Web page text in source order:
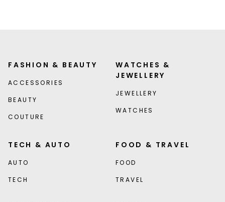
FASHION & BEAUTY
ACCESSORIES
BEAUTY
COUTURE
WATCHES &
JEWELLERY
JEWELLERY
WATCHES
TECH & AUTO
AUTO
TECH
FOOD & TRAVEL
FOOD
TRAVEL